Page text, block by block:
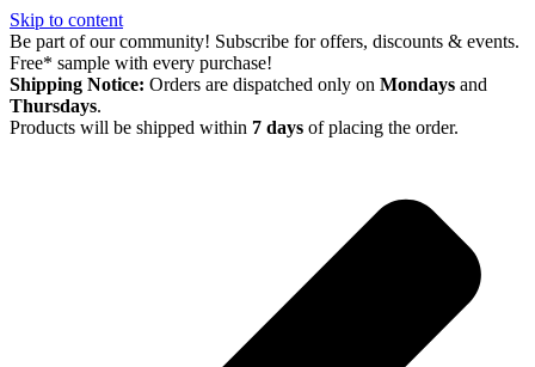
Skip to content
Be part of our community! Subscribe for offers, discounts & events.
Free* sample with every purchase!
Shipping Notice: Orders are dispatched only on Mondays and
Thursdays.
Products will be shipped within 7 days of placing the order.